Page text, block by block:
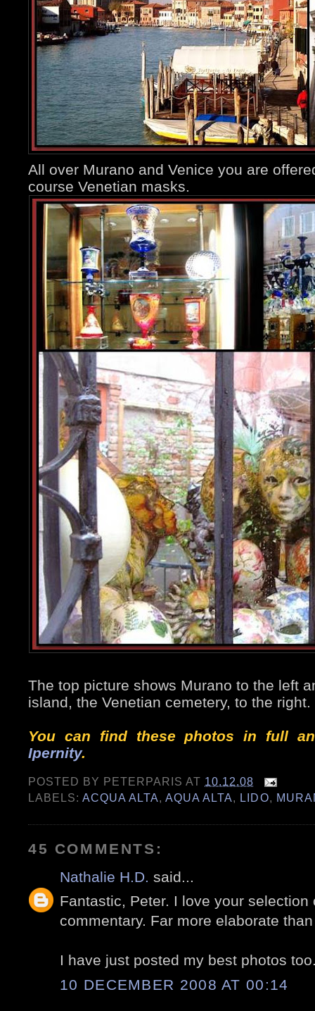
All over Murano and Venice you are
course Venetian masks.
The top picture shows Murano to the left
island, the Venetian cemetery, to the right.
You can find these photos in full
Ipernity.
POSTED BY PETERPARIS AT 10.12.08
LABELS:ACQUA ALTA,AQUA ALTA, LIDO,
45 COMMENTS:
Nathalie H.D. said...
Fantastic, Peter. I love your selection
commentary. Far more elaborate
I have just posted my best photos
10 DECEMBER 2008 AT 00:14